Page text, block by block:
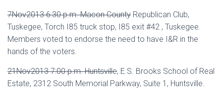
7Nov2013 6:30 p.m. Macon County Republican Club,
Tuskegee, Torch I85 truck stop, I85 exit #42 , Tuskegee.
Members voted to endorse the need to have I&R in the
hands of the voters.
21Nov2013 7:00 p.m. Huntsville, E.S. Brooks School of Real
Estate, 2312 South Memorial Parkway, Suite 1, Huntsville.